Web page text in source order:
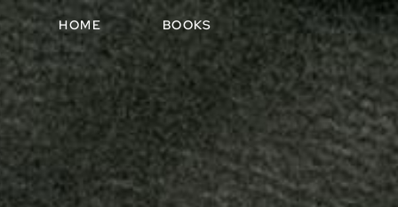
HOME BOOKS